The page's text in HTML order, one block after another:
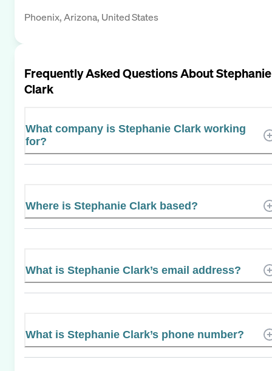
Phoenix, Arizona, United States
Frequently Asked Questions AboutStephanie
Clark
What company is Stephanie Clark working
for?
Where is Stephanie Clark based?
What is Stephanie Clark’s email address?
What is Stephanie Clark’s phone number?